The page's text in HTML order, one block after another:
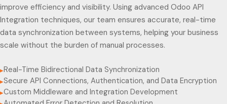
improve efficiency and visibility. Using advanced Odoo API
Integration techniques, our team ensures accurate, real-time
data synchronization between systems, helping your business
scale without the burden of manual processes.
▸Real-Time Bidirectional Data Synchronization
▸Secure API Connections, Authentication, and Data Encryption
▸Custom Middleware and Integration Development